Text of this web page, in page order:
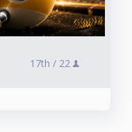
17th / 22